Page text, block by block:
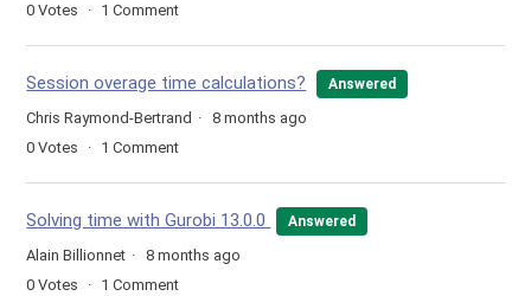
0 Votes 1 Comment
Session overage time calculations? Answered
Chris Raymond-Bertrand
8 months ago
0 Votes 1 Comment
Solving time with Gurobi 13.0.0 Answered
Alain Billionnet
8 months ago
0 Votes 1 Comment